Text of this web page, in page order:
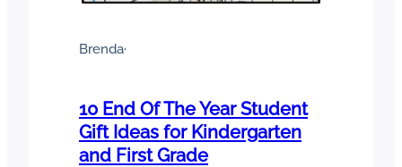
Brenda·
10 End Of The Year Student
Gift Ideas for Kindergarten
and First Grade